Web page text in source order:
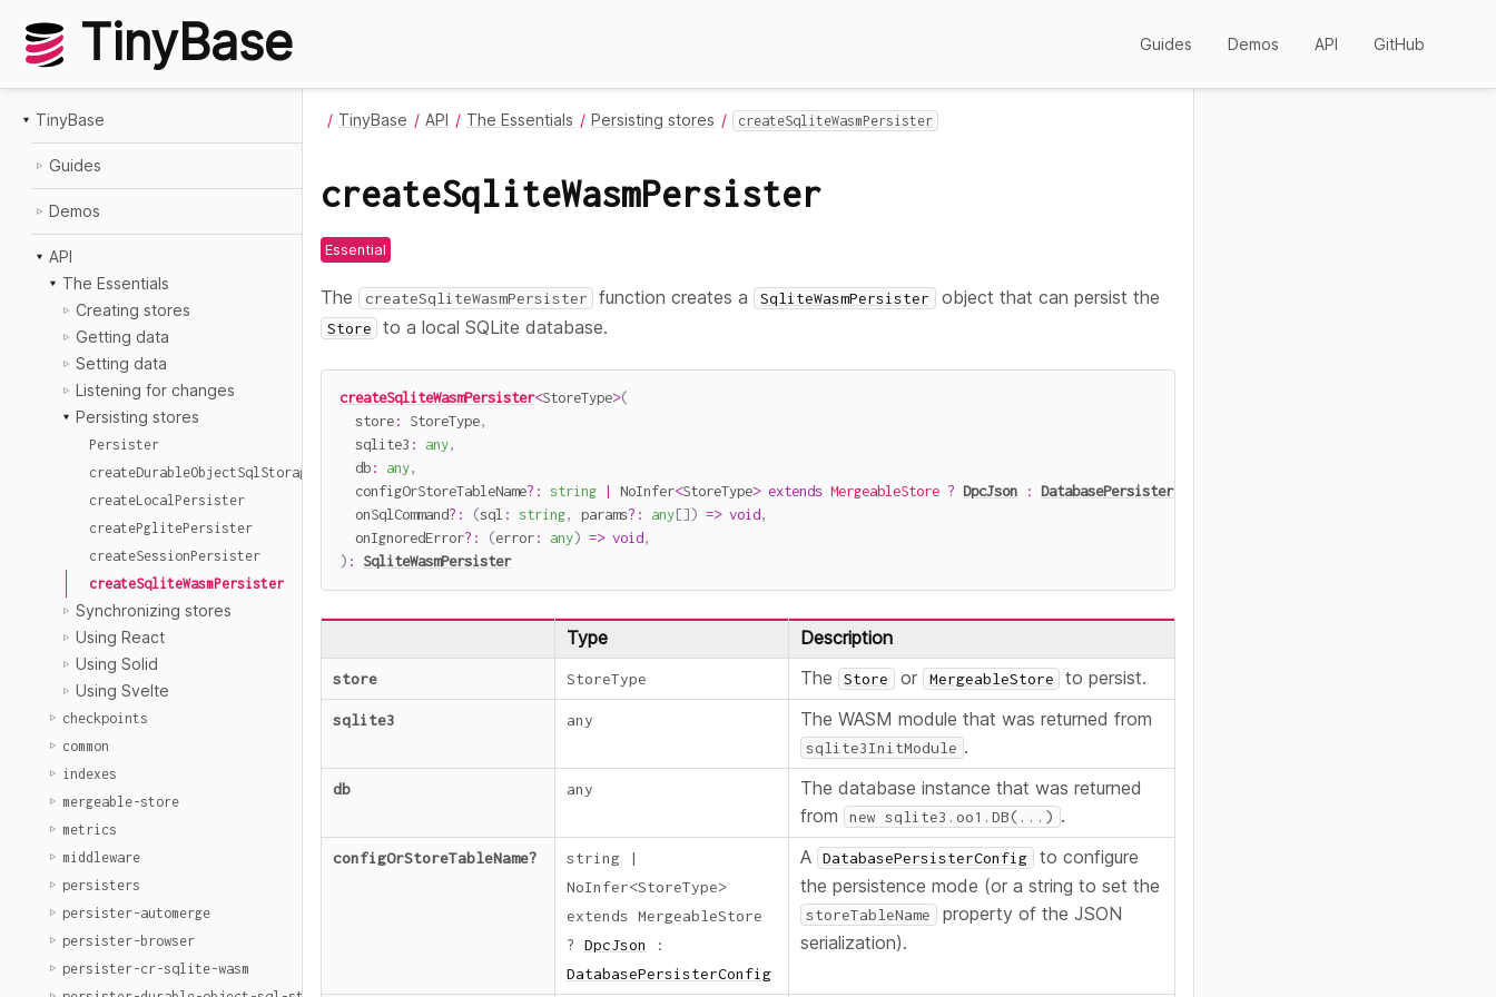
TinyBase Guides Demos API GitHub
TinyBase
Guides
Demos
API
The Essentials
Creating stores
Getting data
Setting data
Listening for changes
Persisting stores
Persister
createDurableObjectSqlStoragePersister
createLocalPersister
createPglitePersister
createSessionPersister
createSqliteWasmPersister
Synchronizing stores
Using React
Using Solid
Using Svelte
checkpoints
common
indexes
mergeable-store
metrics
middleware
persisters
persister-automerge
persister-browser
persister-cr-sqlite-wasm
TinyBase API The Essentials Persisting stores createSqliteWasmPersister
createSqliteWasmPersister
Essential
The createSqliteWasmPersister function creates a SqliteWasmPersister object that can persist the
Store to a local SQLite database.
createSqliteWasmPersister<StoreType>(
  store
: StoreType,
  sqlite3
: any,
  db
: any,
  configOrStoreTableName
? : string | NoInfer<StoreType> extends MergeableStore ? DpcJson : DatabasePersisterConfig
  onSqlCommand
? : (sql : string, params? : any[]) => void,
  onIgnoredError
? : (error: any) => void,
) : SqliteWasmPersister
Type Description
store StoreType The Store or MergeableStore to persist.
sqlite3 any The WASM module that was returned from
sqlite3InitModule .
db any
The database instance that was returned
from
new sqlite3.oo1.DB(...) .
configOrStoreTableName? string
|
NoInfer<StoreType>
extends MergeableStore
?
DpcJson
:
DatabasePersisterConfig
A DatabasePersisterConfig
to configure
the persistence mode (or a string to set the
storeTableName
property of the JSON
serialization).